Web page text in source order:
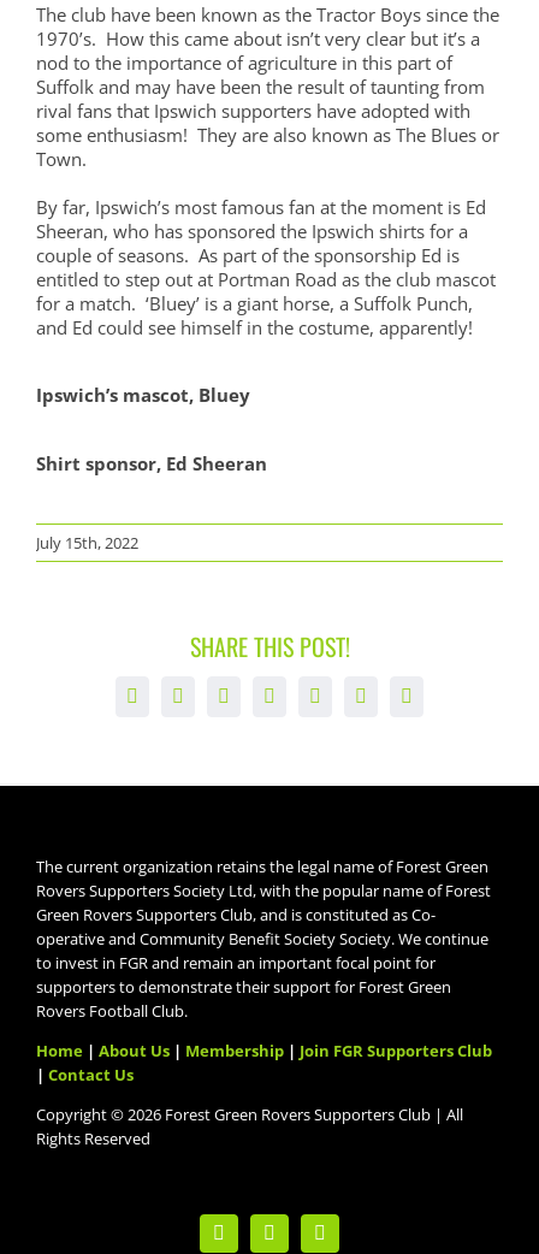
The club have been known as the Tractor Boys since the
1970’s. How this came about isn’t very clear but it’s a
nod to the importance of agriculture in this part of
Suffolk and may have been the result of taunting from
rival fans that Ipswich supporters have adopted with
some enthusiasm! They are also known as The Blues or
Town.
By far, Ipswich’s most famous fan at the moment is Ed
Sheeran, who has sponsored the Ipswich shirts for a
couple of seasons. As part of the sponsorship Ed is
entitled to step out at Portman Road as the club mascot
for a match. ‘Bluey’ is a giant horse, a Suffolk Punch,
and Ed could see himself in the costume, apparently!
Ipswich’s mascot, Bluey
Shirt sponsor, Ed Sheeran
July 15th, 2022
SHARE THIS POST!
Facebook
X LinkedInWhatsAppTumblrPinterestEmail
The current organization retains the legal name of Forest Green
Rovers Supporters Society Ltd, with the popular name of Forest
Green Rovers Supporters Club, and is constituted as Co-
operative and Community Benefit Society Society. We continue
to invest in FGR and remain an important focal point for
supporters to demonstrate their support for Forest Green
Rovers Football Club.
Home| About Us| Membership| Join FGR Supporters Club
| Contact Us
Copyright © 2026 Forest Green Rovers Supporters Club | All
Rights Reserved